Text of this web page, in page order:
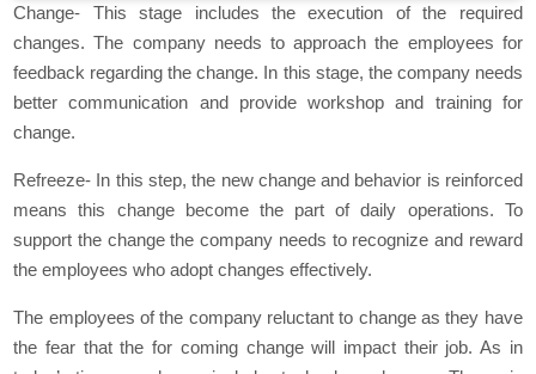
Change- This stage includes the execution of the required
changes. The company needs to approach the employees for
feedback regarding the change. In this stage, the company needs
better communication and provide workshop and training for
change.
Refreeze- In this step, the new change and behavior is reinforced
means this change become the part of daily operations. To
support the change the company needs to recognize and reward
the employees who adopt changes effectively.
The employees of the company reluctant to change as they have
the fear that the for coming change will impact their job. As in